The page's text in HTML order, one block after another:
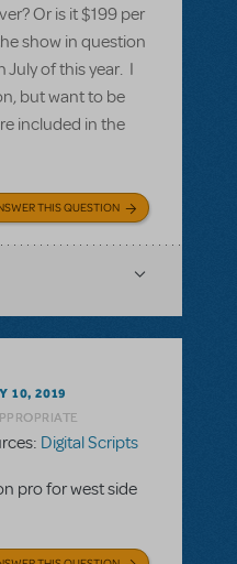
Or is it $199 per
show in question
July of this year. I
but want to be
included in the
THIS QUESTION
10, 2019
Digital Scripts
pro for west side